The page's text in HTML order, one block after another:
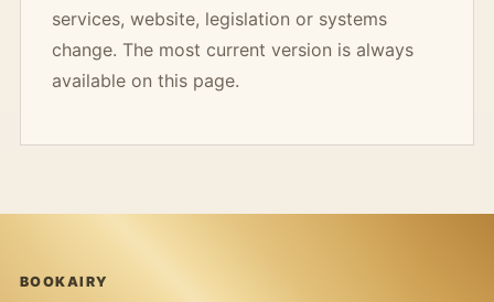
services, website, legislation or systems
change. The most current version is always
available on this page.
BOOKAIRY